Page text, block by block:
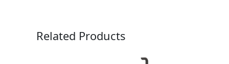
Related Products